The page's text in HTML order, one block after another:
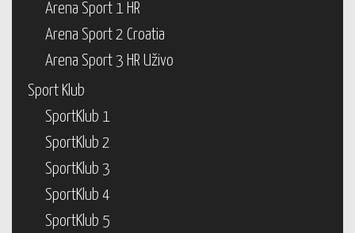
Arena Sport 1 HR
Arena Sport 2 Croatia
Arena Sport 3 HR Uživo
Sport Klub
SportKlub 1
SportKlub 2
SportKlub 3
SportKlub 4
SportKlub 5